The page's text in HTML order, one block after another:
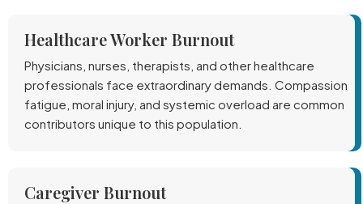
Healthcare Worker Burnout
Physicians, nurses, therapists, and other healthcare
professionals face extraordinary demands. Compassion
fatigue, moral injury, and systemic overload are common
contributors unique to this population.
Caregiver Burnout